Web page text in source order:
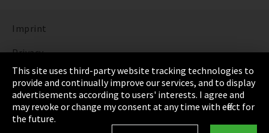
Imprint
Privacy
Cookie Settings
Terms & Conditions
Sitemap
This site uses third-party website tracking technologies to
provide and continually improve our services, and to display
advertisements according to users' interests. I agree and
may revoke or change my consent at any time with effect for
the future.